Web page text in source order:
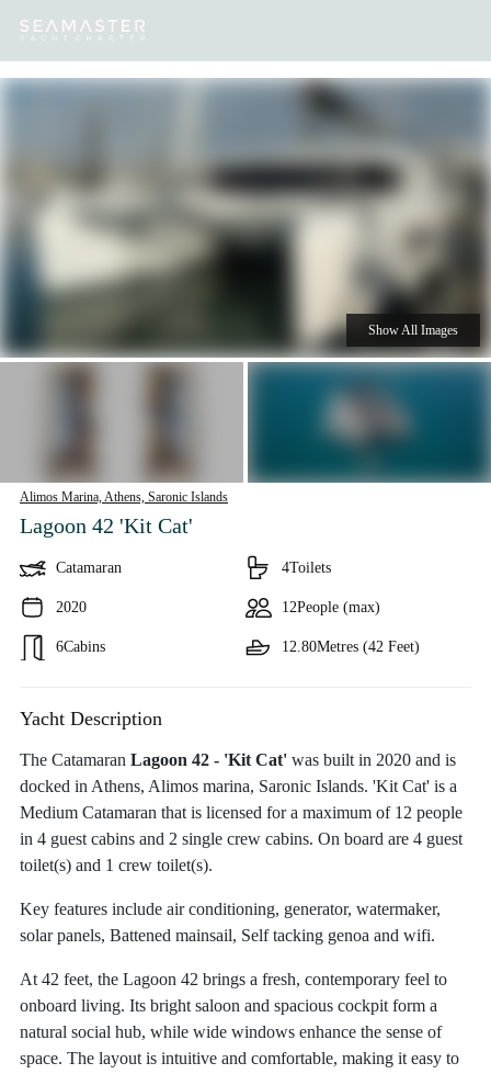
Destinations Inspiration
Alimos Marina, Athens, Saronic Islands
Lagoon 42 'Kit Cat'
Catamaran
2020
6Cabins
4Toilets
12People (max)
12.80Metres (42 Feet)
Show All Images
Yacht Description
The Catamaran Lagoon 42 - 'Kit Cat' was built in 2020 and is
docked in Athens, Alimos marina, Saronic Islands. 'Kit Cat' is a
Medium Catamaran that is licensed for a maximum of 12 people
in 4 guest cabins and 2 single crew cabins. On board are 4 guest
toilet(s) and 1 crew toilet(s).
Key features include air conditioning, generator, watermaker,
solar panels, Battened mainsail, Self tacking genoa and wifi.
At 42 feet, the Lagoon 42 brings a fresh, contemporary feel to
onboard living. Its bright saloon and spacious cockpit form a
natural social hub, while wide windows enhance the sense of
space. The layout is intuitive and comfortable, making it easy to